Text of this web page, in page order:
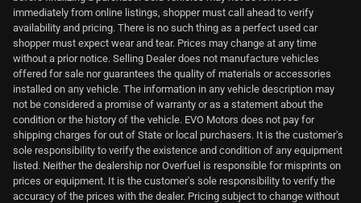
immediately from online listings, shopper must call ahead to verify
availability and pricing. There is no such thing as a perfect used car
shopper must expect wear and tear. Prices may change at any time
without a prior notice. Selling Dealer does not manufacture vehicles
offered for sale nor guarantees the quality of materials or accessories
installed on any vehicle. The information in any vehicle description may
not be considered a promise of warranty or as a statement about the
condition or the history of the vehicle. EVO Motors does not pay for
shipping charges for out of State or local purchasers. It is the customer's
sole responsibility to verify the existence and condition of any equipment
listed. Neither the dealership nor Overfuel is responsible for misprints on
prices or equipment. It is the customer's sole responsibility to verify the
accuracy of the prices with the dealer. Pricing subject to change without